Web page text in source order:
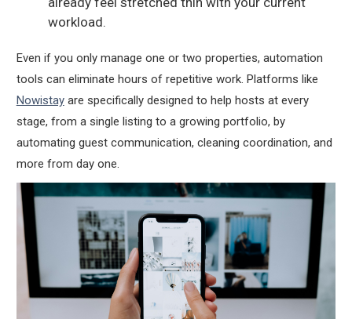
workload.
Even if you only manage one or two properties, automation
tools can eliminate hours of repetitive work. Platforms like
Nowistayare specifically designed to help hosts at every
stage, from a single listing to a growing portfolio, by
automating guest communication, cleaning coordination, and
more from day one.